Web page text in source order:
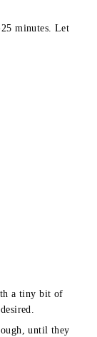
minutes. Let
a tiny bit of
until they